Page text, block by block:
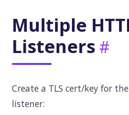
Multiple
Listeners
Create a TLS cert/key for
listener: